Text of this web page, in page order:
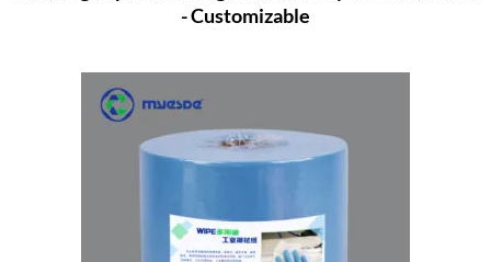
- Customizable